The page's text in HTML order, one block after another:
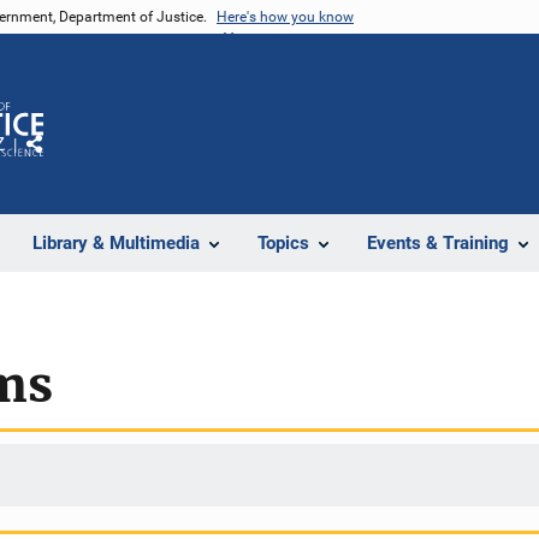
Department of Justice. Here's how you know
Library & Multimedia Topics Events & Training
Share